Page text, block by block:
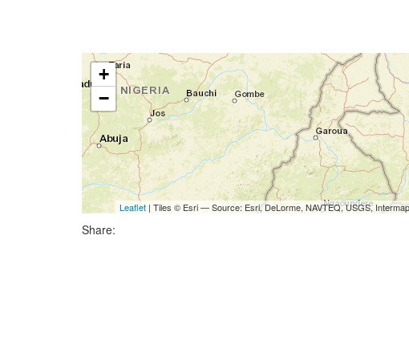
+
−
Leaflet| Tiles © Esri — Source: Esri, DeLorme, NAVTEQ, USGS,
Share: